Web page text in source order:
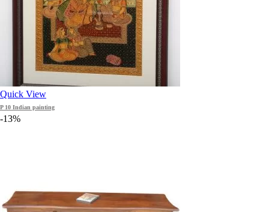
Quick View
P 10 Indian painting
-13%